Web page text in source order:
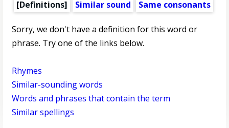
[Definitions]
Similar sound Same consonants
Sorry, we don't have a definition for this word or
phrase. Try one of the links below.
Rhymes
Similar-sounding words
Words and phrases that contain the term
Similar spellings